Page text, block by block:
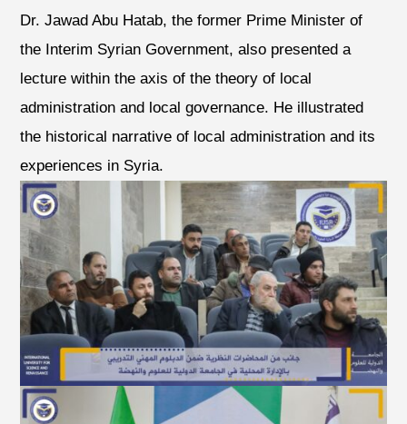
Dr. Jawad Abu Hatab, the former Prime Minister of
the Interim Syrian Government, also presented a
lecture within the axis of the theory of local
administration and local governance. He illustrated
the historical narrative of local administration and its
experiences in Syria.